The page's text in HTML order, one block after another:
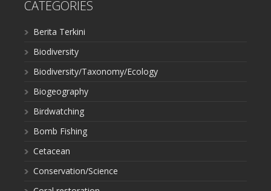
CATEGORIES
Berita Terkini
Biodiversity
Biodiversity/Taxonomy/Ecology
Biogeography
Birdwatching
Bomb Fishing
Cetacean
Conservation/Science